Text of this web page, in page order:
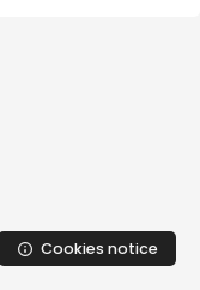
Cookies notice